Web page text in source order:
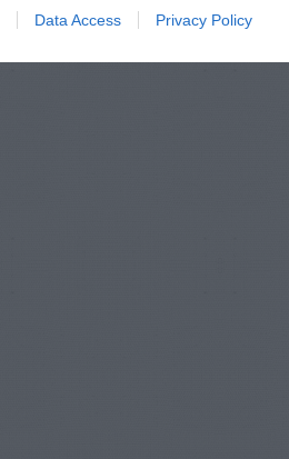
Data Access Privacy Policy